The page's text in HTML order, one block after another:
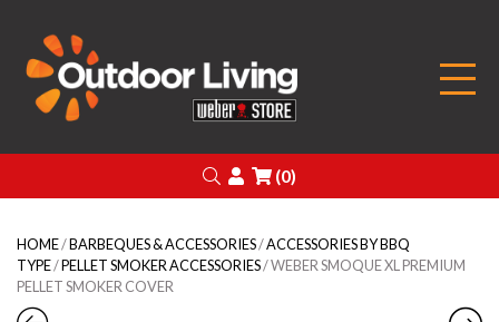
Search
Login
(0)
HOME/BARBEQUES & ACCESSORIES/ACCESSORIES BY BBQ
TYPE/PELLET SMOKER ACCESSORIES/ WEBER SMOQUE XL PREMIUM
PELLET SMOKER COVER